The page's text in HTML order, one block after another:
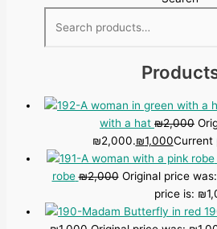
with a hat ₪2,000
₪2,000.₪1,000Current
robe ₪2,000 Original price
price is: